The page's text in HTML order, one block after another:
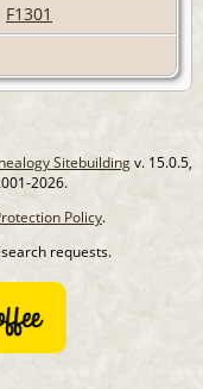
F1301
Sitebuildingv. 15.0.5,
2026.
Policy.
requests.